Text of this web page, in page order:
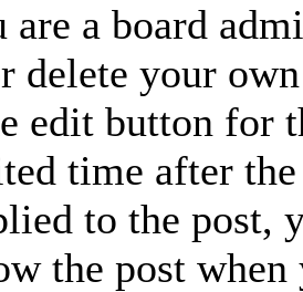
are a board
delete your
edit button for
time after the
to the
the post